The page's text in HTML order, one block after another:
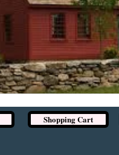
Shopping Cart